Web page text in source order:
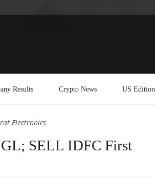
Results Crypto News US Edition
Electronics
SELL IDFC First